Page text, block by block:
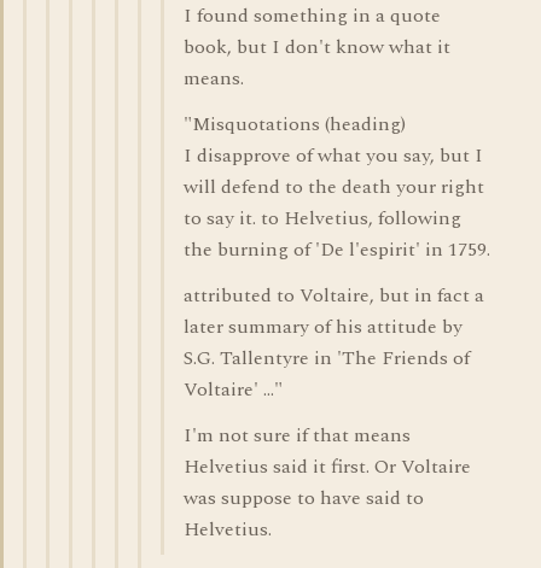
I found something in a quote
book, but I don't know what it
means.
"Misquotations (heading)
I disapprove of what you say, but I
will defend to the death your right
to say it. to Helvetius, following
the burning of 'De l'espirit' in 1759.
attributed to Voltaire, but in fact a
later summary of his attitude by
S.G. Tallentyre in 'The Friends of
Voltaire' ..."
I'm not sure if that means
Helvetius said it first. Or Voltaire
was suppose to have said to
Helvetius.